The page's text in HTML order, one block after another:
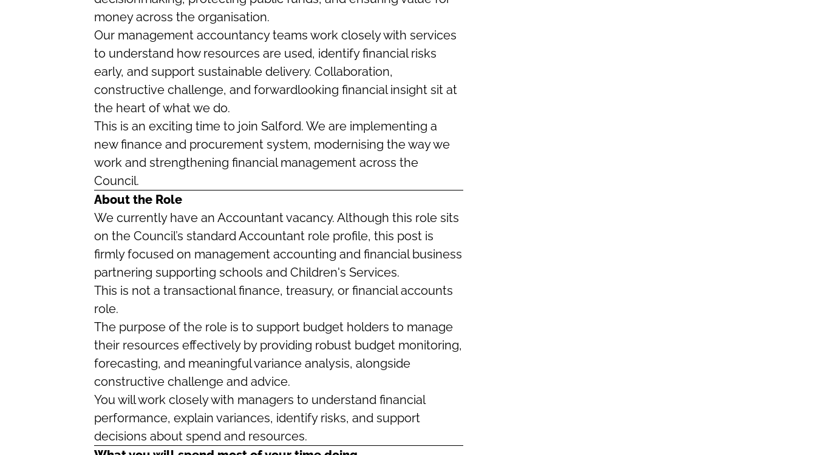
money across the organisation.
Our management accountancy teams work closely with services
to understand how resources are used, identify financial risks
early, and support sustainable delivery. Collaboration,
constructive challenge, and forwardlooking financial insight sit at
the heart of what we do.
This is an exciting time to join Salford. We are implementing a
new finance and procurement system, modernising the way we
work and strengthening financial management across the
Council.
About the Role
We currently have an Accountant vacancy. Although this role sits
on the Council’s standard Accountant role profile, this post is
firmly focused on management accounting and financial business
partnering supporting schools and Children's Services.
This is not a transactional finance, treasury, or financial accounts
role.
The purpose of the role is to support budget holders to manage
their resources effectively by providing robust budget monitoring,
forecasting, and meaningful variance analysis, alongside
constructive challenge and advice.
You will work closely with managers to understand financial
performance, explain variances, identify risks, and support
decisions about spend and resources.